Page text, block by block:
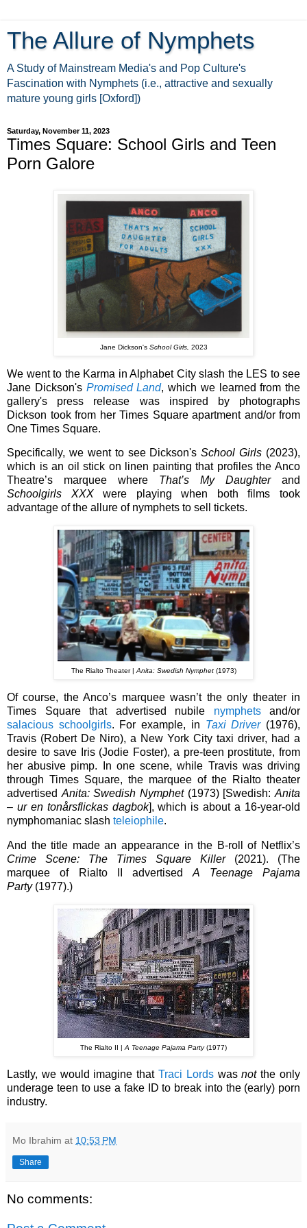
The Allure of Nymphets
A Study of Mainstream Media's and Pop Culture's
Fascination with Nymphets (i.e., attractive and sexually
mature young girls [Oxford])
Saturday, November 11, 2023
Times Square: School Girls and Teen
Porn Galore
Jane Dickson's School Girls, 2023
We went to the Karma in Alphabet City slash the LES to see
Jane Dickson's Promised Land, which we learned from the
gallery's press release was inspired by photographs
Dickson took from her Times Square apartment and/or from
One Times Square.
Specifically, we went to see Dickson'sSchool Girls (2023),
which is an oil stick on linen painting that profiles the Anco
Theatre’s marquee where That’s My Daughterand
Schoolgirls
XXXwere playing when both films took
advantage of the allure of nymphets to sell tickets.
The Rialto Theater |Anita: Swedish Nymphet(1973)
Of course, the Anco’s marquee wasn’t the only theater in
Times Square that advertised nubile nymphetsand/or
salacious schoolgirls. For example, in Taxi Driver(1976),
Travis (Robert De Niro), a New York City taxi driver, had a
desire to save Iris (Jodie Foster), a pre-teen prostitute, from
her abusive pimp. In one scene, while Travis was driving
through Times Square, the marquee of the Rialto theater
advertised Anita: Swedish Nymphet(1973) [Swedish:Anita
– ur en tonårsflickas dagbok], which is about a 16-year-old
nymphomaniac slash teleiophile.
And the title made an appearance in the B-roll of Netflix’s
Crime Scene: The Times Square Killer (2021). (The
marquee of Rialto II advertisedA Teenage Pajama
Party(1977).)
The Rialto II | A Teenage Pajama Party(1977)
Lastly, we would imagine that Traci Lordswasnotthe only
underage teen to use a fake ID to break into the (early) porn
industry.
Mo Ibrahim at 10:53 PM
Share
No comments: